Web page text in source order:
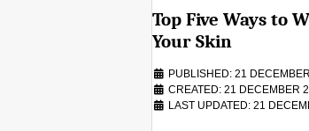
Top Five Ways to
Your Skin
PUBLISHED: 21
CREATED: 21 DECEMBER
LAST UPDATED: 21